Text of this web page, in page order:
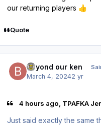
our returning players 👍
Quote
beyond our ken
March 4, 20242 yr
4 hours ago, TPAFKA
Just said exactly the same